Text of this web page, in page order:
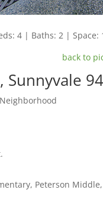
4 | Baths: 2 |
back to
Sunnyvale
Peterson